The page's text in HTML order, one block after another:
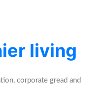
living
corporate gread and